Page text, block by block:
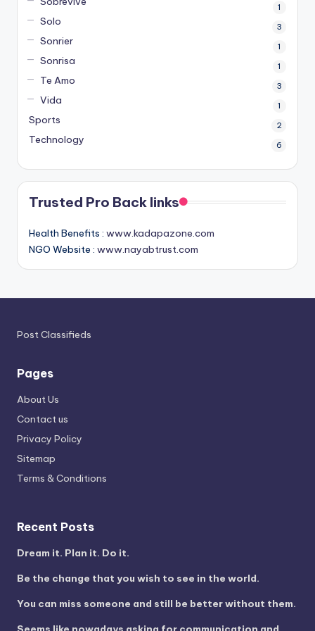
1
Solo 3
Sonrier 1
Sonrisa 1
Te Amo 3
Vida 1
Sports 2
Technology 6
Trusted Pro Back links
Health Benefits : www.kadapazone.com
NGO Website : www.nayabtrust.com
Post Classifieds
Pages
About Us
Contact us
Privacy Policy
Sitemap
Terms & Conditions
Recent Posts
Dream it. Plan it. Do it.
Be the change that you wish to see in the world.
You can miss someone and still be better without them.